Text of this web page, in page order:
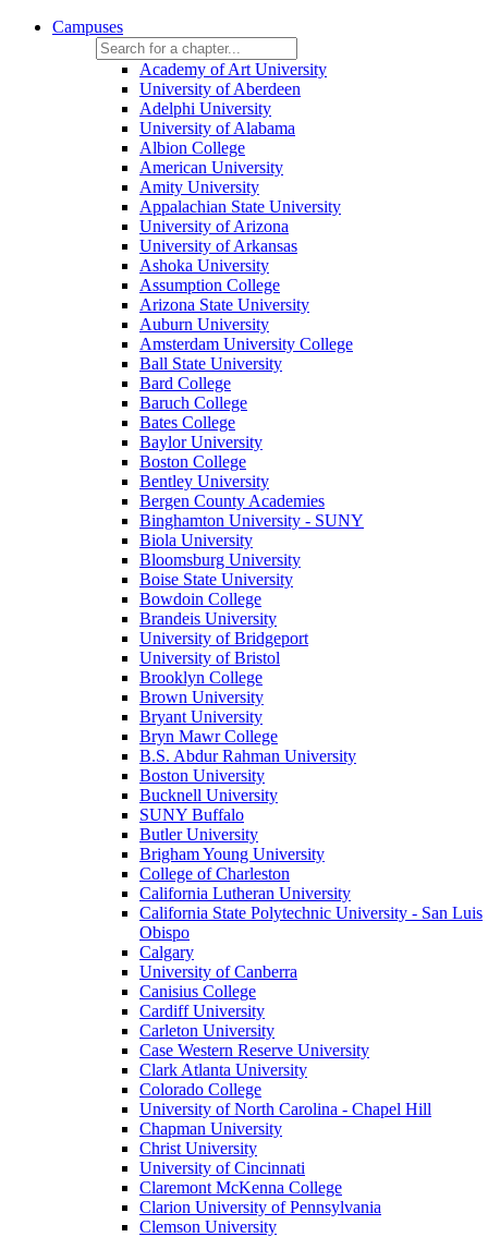
Campuses
Academy of Art University
University of Aberdeen
Adelphi University
University of Alabama
Albion College
American University
Amity University
Appalachian State University
University of Arizona
University of Arkansas
Ashoka University
Assumption College
Arizona State University
Auburn University
Amsterdam University College
Ball State University
Bard College
Baruch College
Bates College
Baylor University
Boston College
Bentley University
Bergen County Academies
Binghamton University - SUNY
Biola University
Bloomsburg University
Boise State University
Bowdoin College
Brandeis University
University of Bridgeport
University of Bristol
Brooklyn College
Brown University
Bryant University
Bryn Mawr College
B.S. Abdur Rahman University
Boston University
Bucknell University
SUNY Buffalo
Butler University
Brigham Young University
College of Charleston
California Lutheran University
California State Polytechnic University - San Luis
Obispo
Calgary
University of Canberra
Canisius College
Cardiff University
Carleton University
Case Western Reserve University
Clark Atlanta University
Colorado College
University of North Carolina - Chapel Hill
Chapman University
Christ University
University of Cincinnati
Claremont McKenna College
Clarion University of Pennsylvania
Clemson University